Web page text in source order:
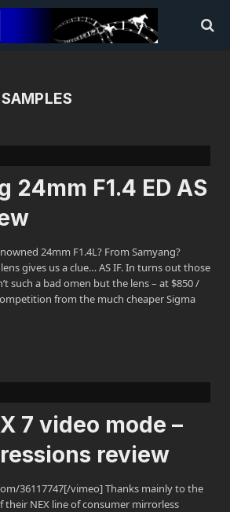
SAMPLES
24mm F1.4 ED AS
24mm F1.4L? From Samyang?
gives us a clue… AS IF. In turns out those
such a bad omen but the lens – at $850 /
from the much cheaper Sigma
7 video mode –
review
36117747[/vimeo] Thanks mainly to the
their NEX line of consumer mirrorless